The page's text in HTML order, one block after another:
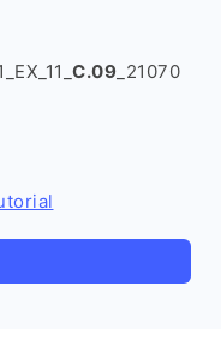
C.09 _21070